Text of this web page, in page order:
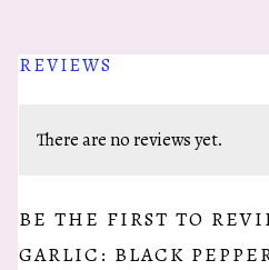
REVIEWS
There are no reviews yet.
BE THE FIRST TO
GARLIC: BLACK